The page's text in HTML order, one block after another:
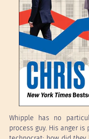
Whipple has no
process guy. His anger